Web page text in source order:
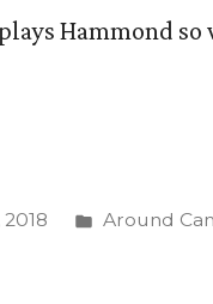
Hammond
Posted
Around